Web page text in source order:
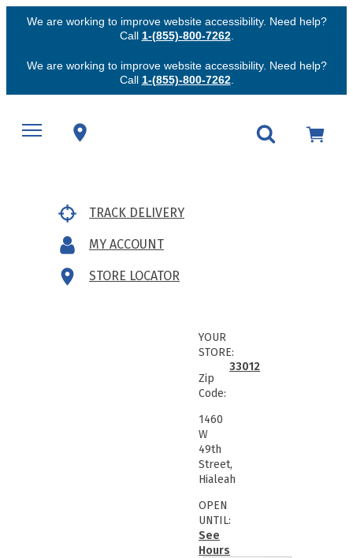
We are working to improve website accessibility. Need help?
Call 1-(855)-800-7262.
We are working to improve website accessibility. Need help?
Call 1-(855)-800-7262.
TRACK DELIVERY
MY ACCOUNT
STORE LOCATOR
YOUR
STORE:
Zip
Code:
33012
1460
W
49th
Street,
Hialeah
OPEN
UNTIL:
See
Hours